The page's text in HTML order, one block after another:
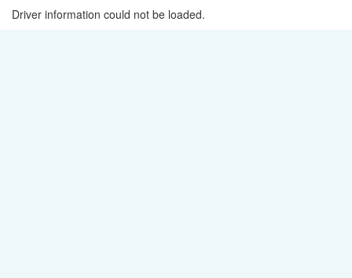
Driver information could not be loaded.